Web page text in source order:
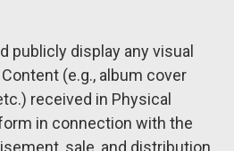
publicly display any visual
(e.g., album cover
received in Physical
in connection with the
sale, and distribution